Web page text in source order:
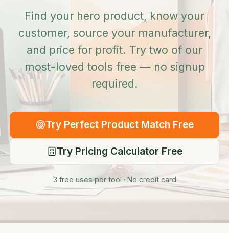
Find your hero product, know your
customer, source your manufacturer,
and price for profit. Try two of our
most-loved tools free — no signup
required.
Try Perfect Product Match Free
Try Pricing Calculator Free
3 free uses per tool · No credit card